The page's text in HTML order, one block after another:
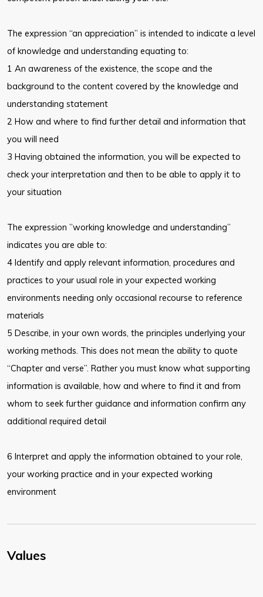
The expression “an appreciation” is intended to indicate a level
of knowledge and understanding equating to:
1 An awareness of the existence, the scope and the
background to the content covered by the knowledge and
understanding statement
2 How and where to find further detail and information that
you will need
3 Having obtained the information, you will be expected to
check your interpretation and then to be able to apply it to
your situation
The expression ”working knowledge and understanding”
indicates you are able to:
4 Identify and apply relevant information, procedures and
practices to your usual role in your expected working
environments needing only occasional recourse to reference
materials
5 Describe, in your own words, the principles underlying your
working methods. This does not mean the ability to quote
“Chapter and verse”. Rather you must know what supporting
information is available, how and where to find it and from
whom to seek further guidance and information confirm any
additional required detail
6 Interpret and apply the information obtained to your role,
your working practice and in your expected working
environment
Values